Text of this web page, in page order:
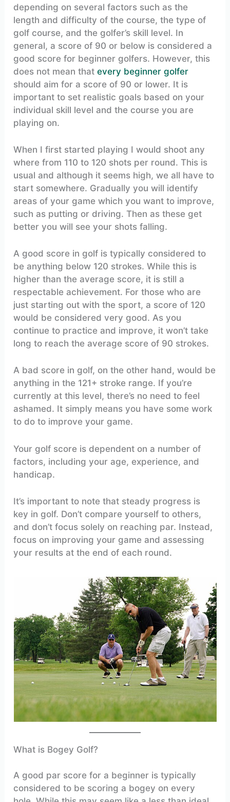
depending on several factors such as the
length and difficulty of the course, the type of
golf course, and the golfer’s skill level. In
general, a score of 90 or below is considered a
good score for beginner golfers. However, this
does not mean thatevery beginner golfer
should aim for a score of 90 or lower. It is
important to set realistic goals based on your
individual skill level and the course you are
playing on.
When I first started playing I would shoot any
where from 110 to 120 shots per round. This is
usual and although it seems high, we all have to
start somewhere. Gradually you will identify
areas of your game which you want to improve,
such as putting or driving. Then as these get
better you will see your shots falling.
A good score in golf is typically considered to
be anything below 120 strokes. While this is
higher than the average score, it is still a
respectable achievement. For those who are
just starting out with the sport, a score of 120
would be considered very good. As you
continue to practice and improve, it won’t take
long to reach the average score of 90 strokes.
A bad score in golf, on the other hand, would be
anything in the 121+ stroke range. If you’re
currently at this level, there’s no need to feel
ashamed. It simply means you have some work
to do to improve your game.
Your golf score is dependent on a number of
factors, including your age, experience, and
handicap.
It’s important to note that steady progress is
key in golf. Don’t compare yourself to others,
and don’t focus solely on reaching par. Instead,
focus on improving your game and assessing
your results at the end of each round.
What is Bogey Golf?
A good par score for a beginner is typically
considered to be scoring a bogey on every